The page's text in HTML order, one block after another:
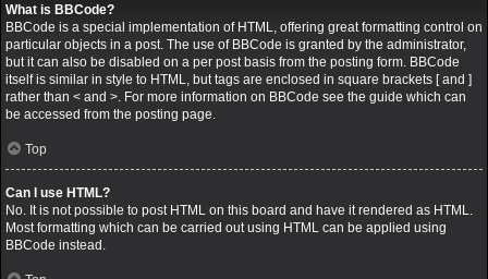
What is BBCode?
BBCode is a special implementation of HTML, offering great formatting control on
particular objects in a post. The use of BBCode is granted by the administrator,
but it can also be disabled on a per post basis from the posting form. BBCode
itself is similar in style to HTML, but tags are enclosed in square brackets [ and ]
rather than < and >. For more information on BBCode see the guide which can
be accessed from the posting page.
Top
Can I use HTML?
No. It is not possible to post HTML on this board and have it rendered as HTML.
Most formatting which can be carried out using HTML can be applied using
BBCode instead.